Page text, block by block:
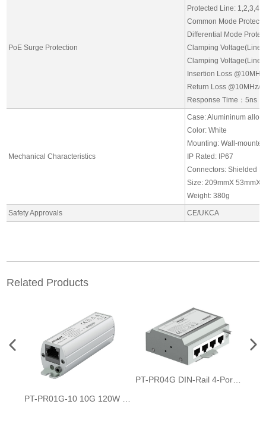
PoE Surge Protection
Protected Line:
Common Mode
Differential Mode
Clamping Voltage(Line
Clamping Voltage(Line
Insertion Loss
Return Loss @10MHz/
Response Time：5ns
Mechanical Characteristics
Case: Alumininum alloy
Color: White
Mounting: Wall-mounted
IP Rated: IP67
Connectors: Shielded
Size: 209mmX 53mmX
Weight: 380g
Safety Approvals CE/UKCA
Related Products
PT-PR04G DIN-Rail 4-Port PoE Surge Protector